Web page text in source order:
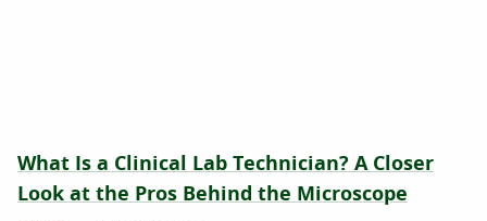
What Is a Clinical Lab Technician? A Closer
Look at the Pros Behind the Microscope